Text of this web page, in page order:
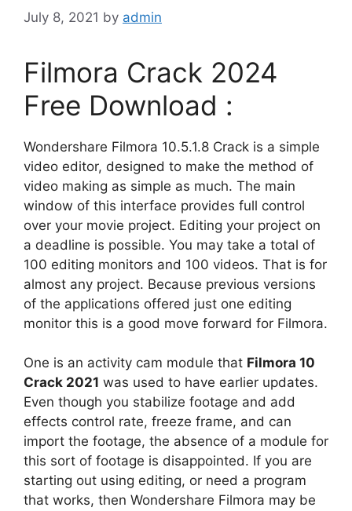
July 8, 2021 by admin
Filmora Crack 2024
Free Download :
Wondershare Filmora 10.5.1.8 Crack is a simple
video editor, designed to make the method of
video making as simple as much. The main
window of this interface provides full control
over your movie project. Editing your project on
a deadline is possible. You may take a total of
100 editing monitors and 100 videos. That is for
almost any project. Because previous versions
of the applications offered just one editing
monitor this is a good move forward for Filmora.
One is an activity cam module that Filmora 10
Crack 2021 was used to have earlier updates.
Even though you stabilize footage and add
effects control rate, freeze frame, and can
import the footage, the absence of a module for
this sort of footage is disappointed. If you are
starting out using editing, or need a program
that works, then Wondershare Filmora may be